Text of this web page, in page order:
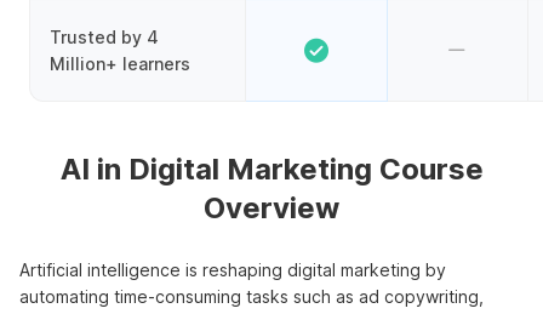
Trusted by 4
Million+ learners
AI in Digital Marketing Course
Overview
Artificial intelligence is reshaping digital marketing by
automating time-consuming tasks such as ad copywriting,